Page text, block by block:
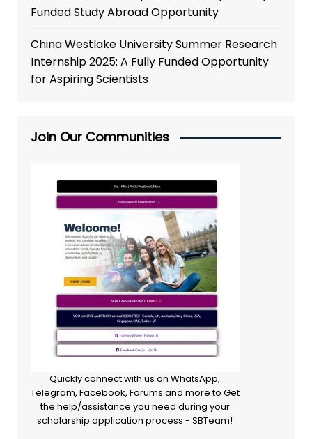
Funded Study Abroad Opportunity
China Westlake University Summer Research
Internship 2025: A Fully Funded Opportunity
for Aspiring Scientists
Join Our Communities
Quickly connect with us on WhatsApp,
Telegram, Facebook, Forums and more to Get
the help/assistance you need during your
scholarship application process - SBTeam!